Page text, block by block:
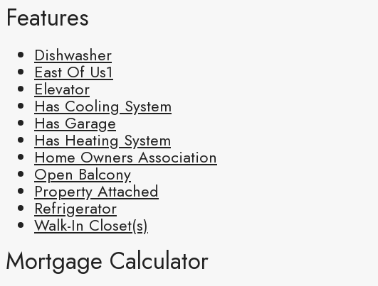
Features
Dishwasher
East Of Us1
Elevator
Has Cooling System
Has Garage
Has Heating System
Home Owners Association
Open Balcony
Property Attached
Refrigerator
Walk-In Closet(s)
Mortgage Calculator